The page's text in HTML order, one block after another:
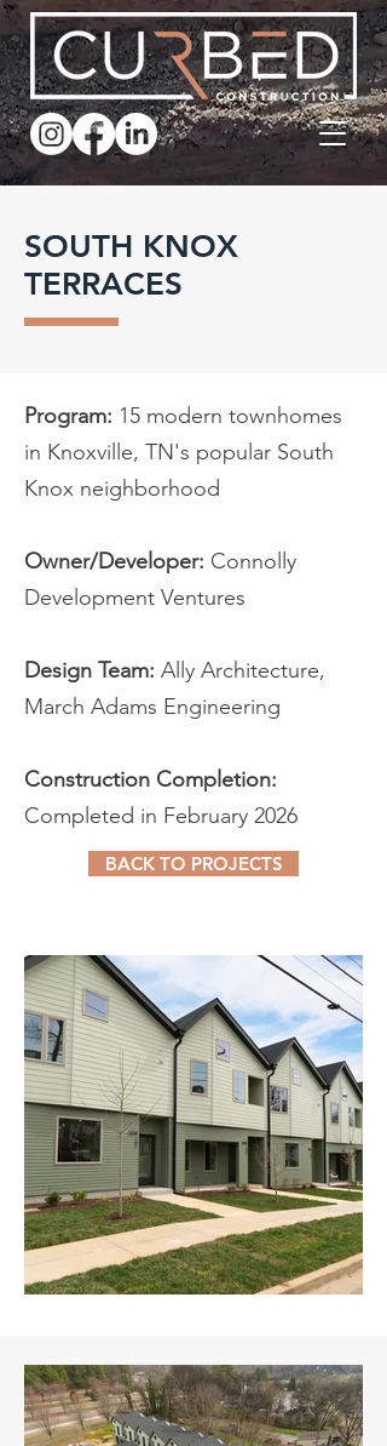
SOUTH KNOX
TERRACES
Program: 15 modern townhomes
in Knoxville, TN's popular South
Knox neighborhood
Owner/Developer: Connolly
Development Ventures
Design Team: Ally Architecture,
March Adams Engineering
Construction Completion:
Completed in February 2026
BACK TO PROJECTS